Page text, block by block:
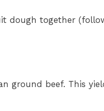
dough together
ground beef. This